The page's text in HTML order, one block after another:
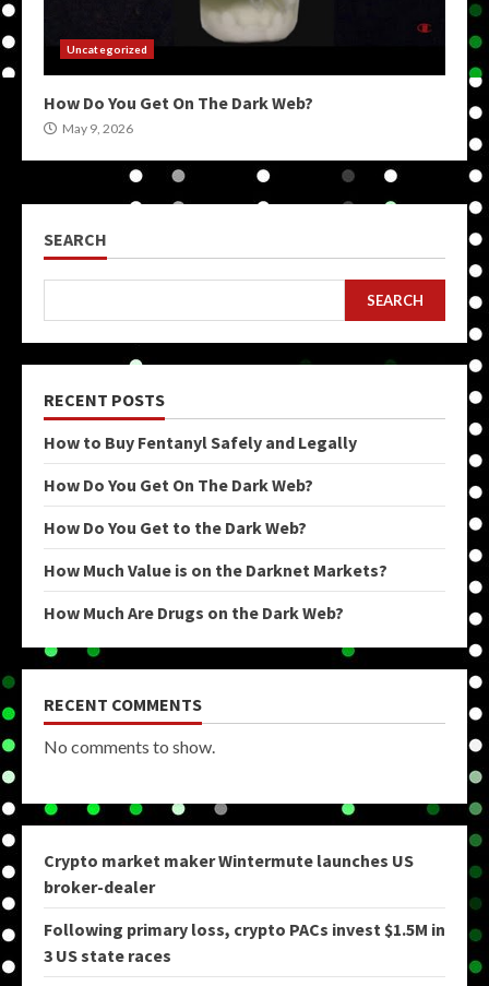
Uncategorized
How Do You Get On The Dark Web?
May 9, 2026
SEARCH
SEARCH
RECENT POSTS
How to Buy Fentanyl Safely and Legally
How Do You Get On The Dark Web?
How Do You Get to the Dark Web?
How Much Value is on the Darknet Markets?
How Much Are Drugs on the Dark Web?
RECENT COMMENTS
No comments to show.
Crypto market maker Wintermute launches US
broker-dealer
Following primary loss, crypto PACs invest $1.5M in
3 US state races